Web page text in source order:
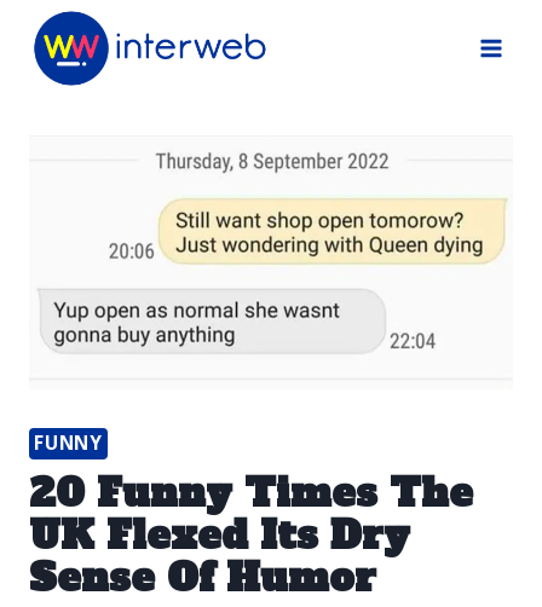
Skip
FUNNY
20 Funny Times The
UK Flexed Its Dry
Sense Of Humor